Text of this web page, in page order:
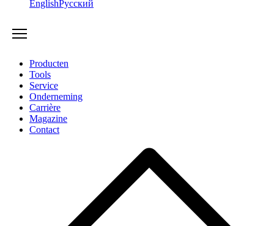
EnglishРусский
Producten
Tools
Service
Onderneming
Carrière
Magazine
Contact